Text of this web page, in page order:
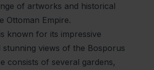
of artworks and historical
Ottoman Empire.
known for its impressive
views of the Bosporus
consists of several gardens,